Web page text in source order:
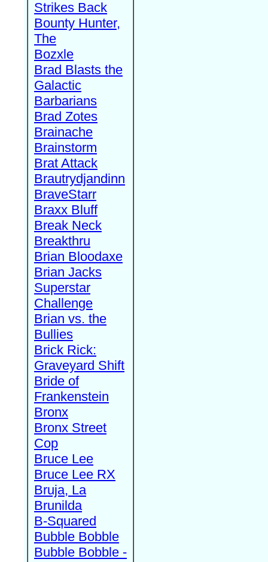
Strikes Back
Bounty Hunter,
The
Bozxle
Brad Blasts the
Galactic
Barbarians
Brad Zotes
Brainache
Brainstorm
Brat Attack
Brautrydjandinn
BraveStarr
Braxx Bluff
Break Neck
Breakthru
Brian Bloodaxe
Brian Jacks
Superstar
Challenge
Brian vs. the
Bullies
Brick Rick:
Graveyard Shift
Bride of
Frankenstein
Bronx
Bronx Street
Cop
Bruce Lee
Bruce Lee RX
Bruja, La
Brunilda
B-Squared
Bubble Bobble
Bubble Bobble -